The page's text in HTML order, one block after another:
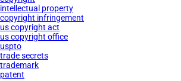
intellectual property
copyright infringement
us copyright act
us copyright office
uspto
trade secrets
trademark
patent